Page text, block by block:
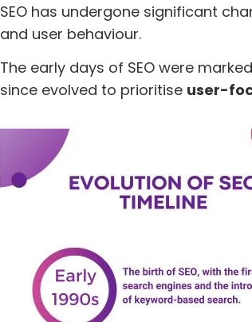
SEO has undergone significant
and user behaviour.
The early days of SEO were
since evolved to prioritise user-